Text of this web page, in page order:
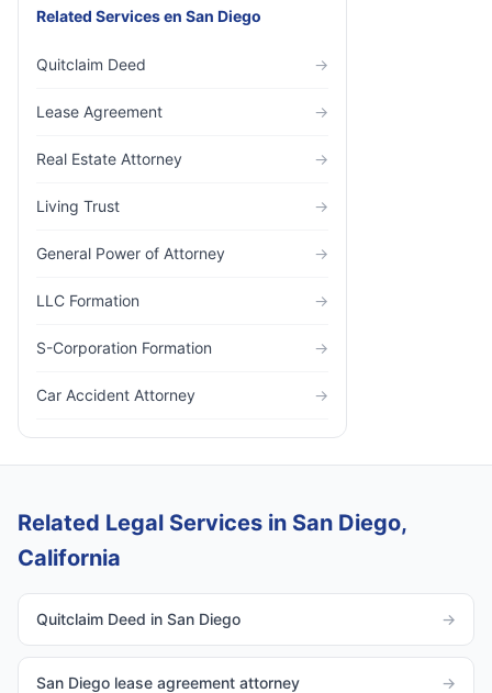
Related Servicesen San Diego
Quitclaim Deed →
Lease Agreement →
Real Estate Attorney →
Living Trust →
General Power of Attorney →
LLC Formation →
S-Corporation Formation →
Car Accident Attorney →
Related Legal Services in San Diego,
California
Quitclaim Deed in San Diego →
San Diego lease agreement attorney →